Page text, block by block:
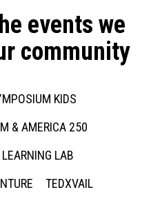
events we
community
KIDS
& AMERICA 250
LAB
TEDXVAIL